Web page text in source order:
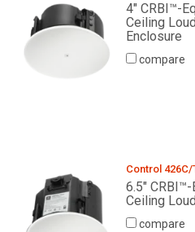
4" CRBI™-
Ceiling
Enclosure
compare
Control 426C/
6.5"
Ceiling
compare